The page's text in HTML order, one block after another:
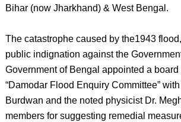
Bihar (now Jharkhand) & West Bengal.
The catastrophe caused by the1943
public indignation against the
Government of Bengal appointed a board
“Damodar Flood Enquiry Committee”
Burdwan and the noted physicist Dr.
members for suggesting remedial